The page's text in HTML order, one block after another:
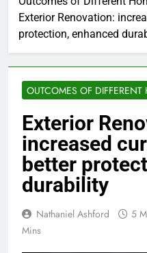
Exterior Renovation:
protection, enhanced
OUTCOMES OF
Exterior
increased
better
durability
Nathaniel Ashford 5
Mins